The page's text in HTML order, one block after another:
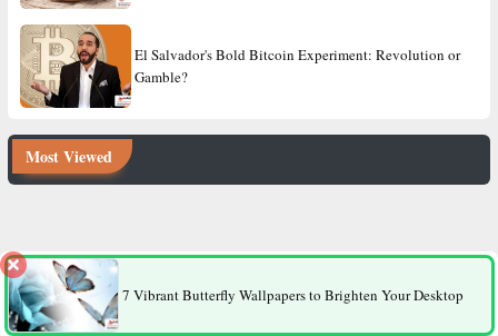
El Salvador's Bold Bitcoin Experiment: Revolution or
Gamble?
Most Viewed
7 Vibrant Butterfly Wallpapers to Brighten Your Desktop